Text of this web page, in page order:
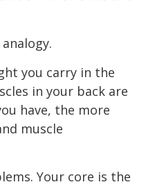
you carry in the
in your back are
have, the more
muscle
Your core is the